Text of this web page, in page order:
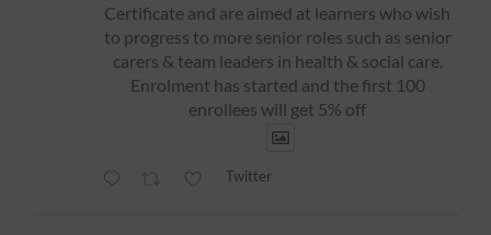
Certificate and are aimed at learners who wish
to progress to more senior roles such as senior
carers & team leaders in health & social care.
Enrolment has started and the first 100
enrollees will get 5% off
Twitter